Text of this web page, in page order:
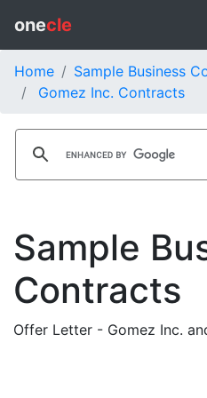
onecle
Home
Sample Business
Gomez Inc. Contracts
Sample
Contracts
Offer Letter - Gomez Inc.